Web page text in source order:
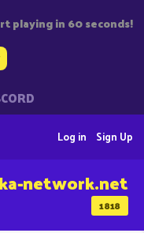
playing in 60 seconds!
Sign Up
Log in
1818
network.net